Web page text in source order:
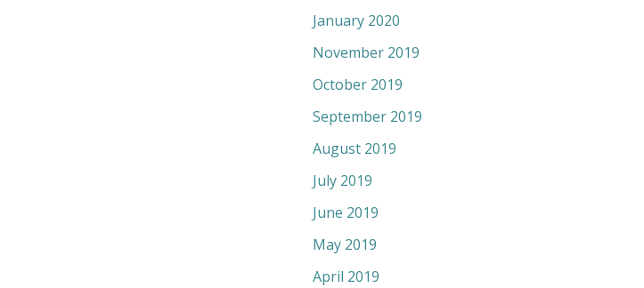
January 2020
November 2019
October 2019
September 2019
August 2019
July 2019
June 2019
May 2019
April 2019